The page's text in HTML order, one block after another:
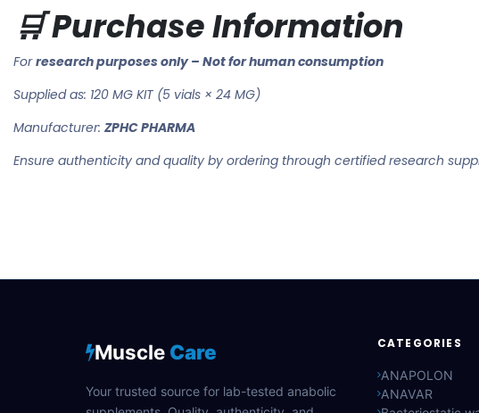
🛒 Purchase Information
Forresearch purposes only – Not for human consumption
Supplied as: 120 MG KIT (5 vials × 24 MG)
Manufacturer: ZPHC PHARMA
Ensure authenticity and quality by ordering through certified research
Muscle Care
Your trusted source for lab-tested anabolic
CATEGORIES
ANAPOLON
ANAVAR